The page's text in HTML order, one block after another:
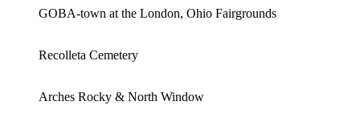
GOBA-town at the London, Ohio Fairgrounds
Recolleta Cemetery
Arches Rocky & North Window